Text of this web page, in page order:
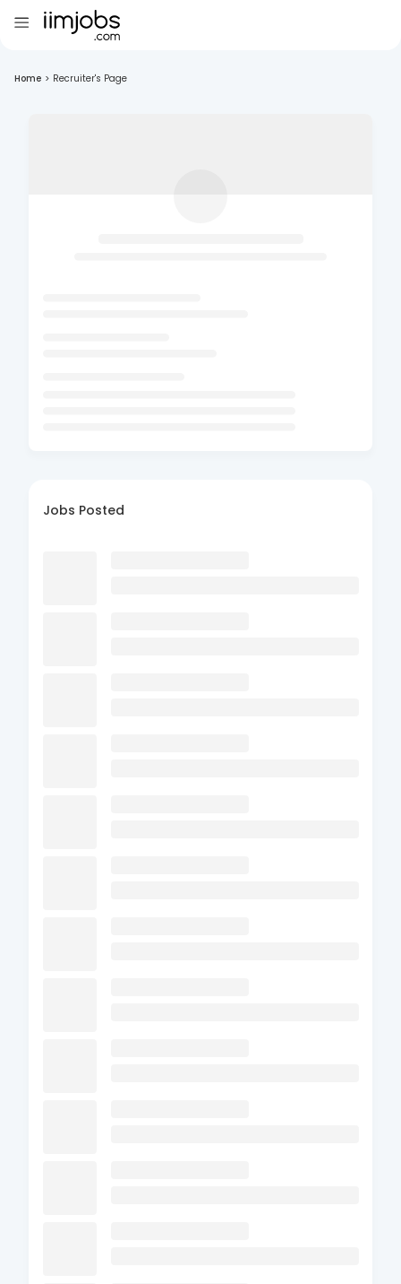
Home > Recruiter's Page
Jobs Posted